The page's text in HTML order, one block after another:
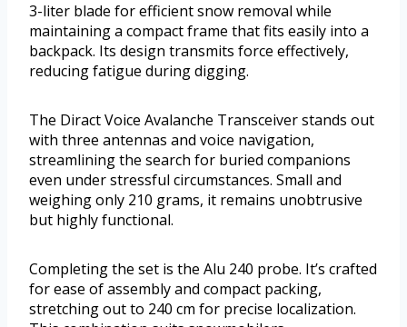
3-liter blade for efficient snow removal while
maintaining a compact frame that fits easily into a
backpack. Its design transmits force effectively,
reducing fatigue during digging.
The Diract Voice Avalanche Transceiver stands out
with three antennas and voice navigation,
streamlining the search for buried companions
even under stressful circumstances. Small and
weighing only 210 grams, it remains unobtrusive
but highly functional.
Completing the set is the Alu 240 probe. It’s crafted
for ease of assembly and compact packing,
stretching out to 240 cm for precise localization.